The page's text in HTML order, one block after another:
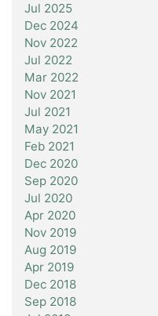
Jul 2025
Dec 2024
Nov 2022
Jul 2022
Mar 2022
Nov 2021
Jul 2021
May 2021
Feb 2021
Dec 2020
Sep 2020
Jul 2020
Apr 2020
Nov 2019
Aug 2019
Apr 2019
Dec 2018
Sep 2018